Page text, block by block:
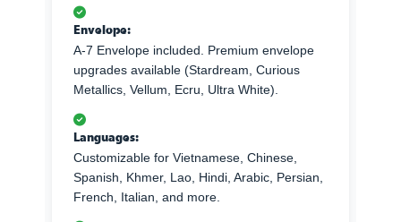
Envelope:
A-7 Envelope included. Premium envelope
upgrades available (Stardream, Curious
Metallics, Vellum, Ecru, Ultra White).
Languages:
Customizable for Vietnamese, Chinese,
Spanish, Khmer, Lao, Hindi, Arabic, Persian,
French, Italian, and more.